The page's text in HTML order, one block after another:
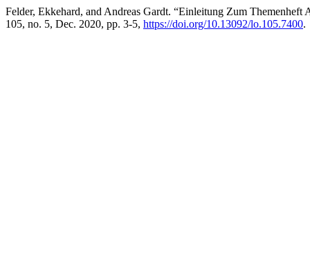
Felder, Ekkehard, and Andreas Gardt. “Einleitung Zum
105, no. 5, Dec. 2020, pp. 3-5, https://doi.org/10.13092/lo.105.7400.